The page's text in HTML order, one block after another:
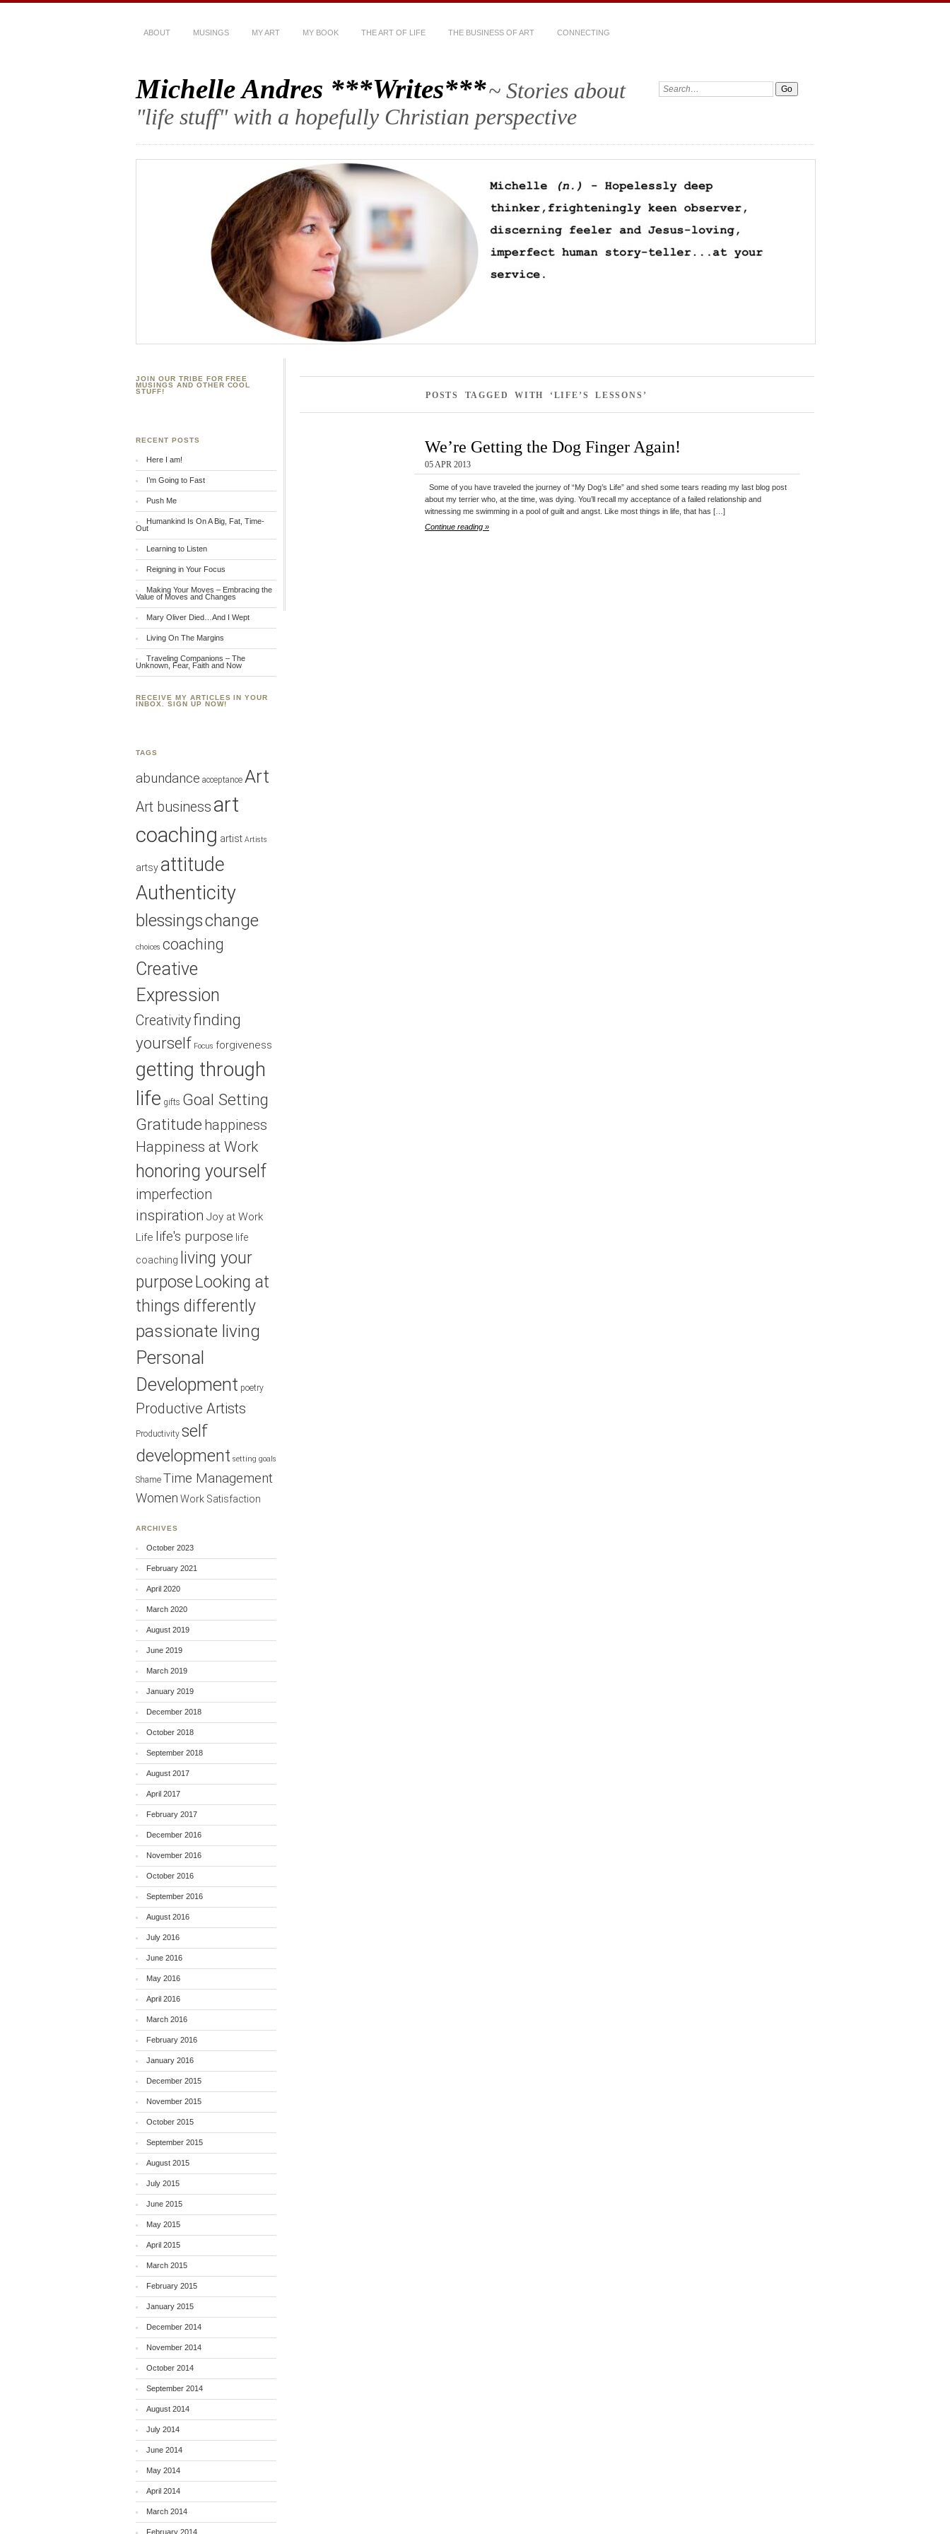
ABOUT MUSINGS MY ART MY BOOK THE ART OF LIFE THE BUSINESS OF ART CONNECTING
Michelle Andres ***Writes***~ Stories about
"life stuff" with a hopefully Christian perspective
POSTS TAGGED WITH ‘LIFE’S LESSONS’
We’re Getting the Dog Finger Again!
05 APR 2013
Some of you have traveled the journey of “My Dog’s Life” and shed some tears reading my last blog post
about my terrier who, at the time, was dying. You’ll recall my acceptance of a failed relationship and
witnessing me swimming in a pool of guilt and angst. Like most things in life, that has […]
Continue reading »
JOIN OUR TRIBE FOR FREE
MUSINGS AND OTHER COOL
STUFF!
RECENT POSTS
Here I am!
I’m Going to Fast
Push Me
Humankind Is On A Big, Fat, Time-
Out
Learning to Listen
Reigning in Your Focus
Making Your Moves – Embracing the
Value of Moves and Changes
Mary Oliver Died…And I Wept
Living On The Margins
Traveling Companions – The
Unknown, Fear, Faith and Now
RECEIVE MY ARTICLES IN YOUR
INBOX. SIGN UP NOW!
TAGS
abundance acceptance Art
Art business art
coaching artist Artists
artsy attitude
Authenticity
blessingschange
choices coaching
Creative
Expression
Creativityfinding
yourself Focus forgiveness
getting through
life gifts Goal Setting
Gratitude happiness
Happiness at Work
honoring yourself
imperfection
inspiration Joy at Work
Life life's purpose life
coaching
living your
purpose Looking at
things differently
passionate living
Personal
Development poetry
Productive Artists
Productivity self
development setting goals
Shame Time Management
Women Work Satisfaction
ARCHIVES
October 2023
February 2021
April 2020
March 2020
August 2019
June 2019
March 2019
January 2019
December 2018
October 2018
September 2018
August 2017
April 2017
February 2017
December 2016
November 2016
October 2016
September 2016
August 2016
July 2016
June 2016
May 2016
April 2016
March 2016
February 2016
January 2016
December 2015
November 2015
October 2015
September 2015
August 2015
July 2015
June 2015
May 2015
April 2015
March 2015
February 2015
January 2015
December 2014
November 2014
October 2014
September 2014
August 2014
July 2014
June 2014
May 2014
April 2014
March 2014
February 2014